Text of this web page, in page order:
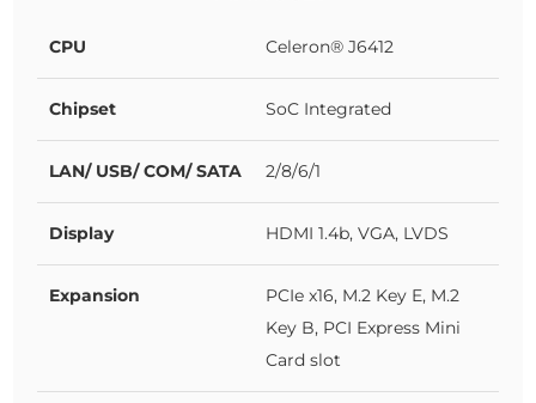
CPU Celeron® J6412
Chipset SoC Integrated
LAN/ USB/ COM/ SATA 2/8/6/1
Display HDMI 1.4b, VGA, LVDS
Expansion
PCIe x16, M.2 Key E, M.2
Key B, PCI Express Mini
Card slot